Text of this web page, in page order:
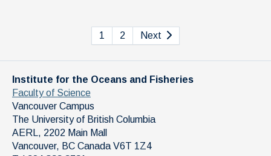
1 2 Next
Institute for the Oceans and Fisheries
Faculty of Science
Vancouver Campus
The University of British Columbia
AERL, 2202 Main Mall
Vancouver, BC Canada V6T 1Z4